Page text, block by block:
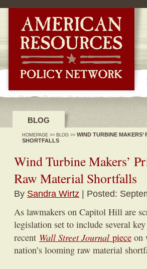
BLOG
HOMEPAGE >> BLOG >> WIND TURBINE
SHORTFALLS
Wind Turbine Makers’
Raw Material Shortfalls
By Sandra Wirtz | Posted:
As lawmakers on Capitol Hill are
legislation set to include several
recent Wall Street Journal piece on
nation’s looming raw material